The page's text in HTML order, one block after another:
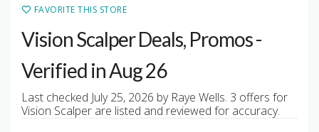
FAVORITE THIS STORE
Vision Scalper Deals, Promos -
Verified in Aug 26
Last checked July 25, 2026 by Raye Wells. 3 offers for
Vision Scalper are listed and reviewed for accuracy.